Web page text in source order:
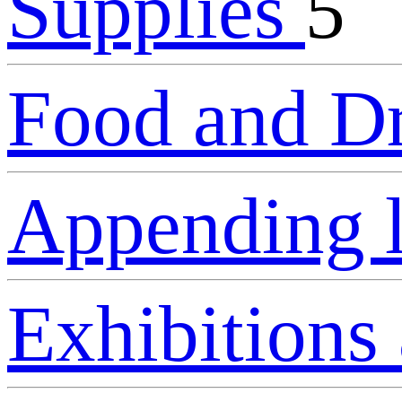
Food and
Appending
Exhibitions